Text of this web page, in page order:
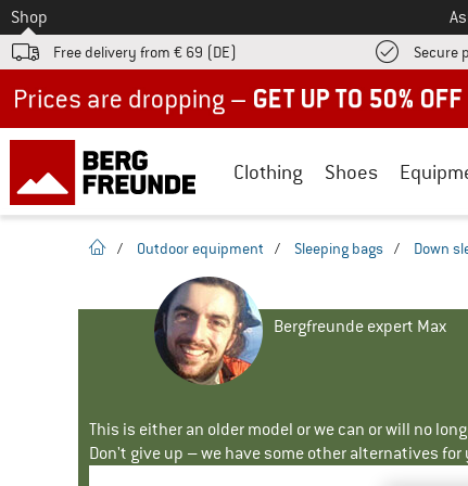
To
Shop
Free delivery from € 69 (DE) Secure
Clothing Shoes
homepage
/ Outdoor equipment / Sleeping bags / Down
Bergfreunde expert Max
This is either an older model or we can or will no
Don't give up – we have some other alternatives for